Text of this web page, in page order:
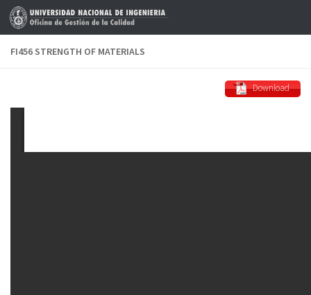
Skip to content
FI456 STRENGTH OF MATERIALS
Download